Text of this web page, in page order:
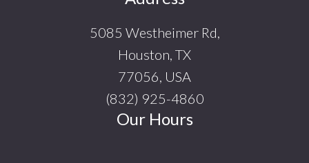
5085 Westheimer Rd,
Houston, TX
77056, USA
(832) 925-4860
Our Hours